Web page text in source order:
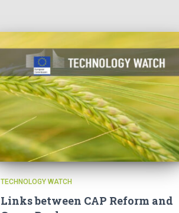
TECHNOLOGY WATCH
Links between CAP Reform and